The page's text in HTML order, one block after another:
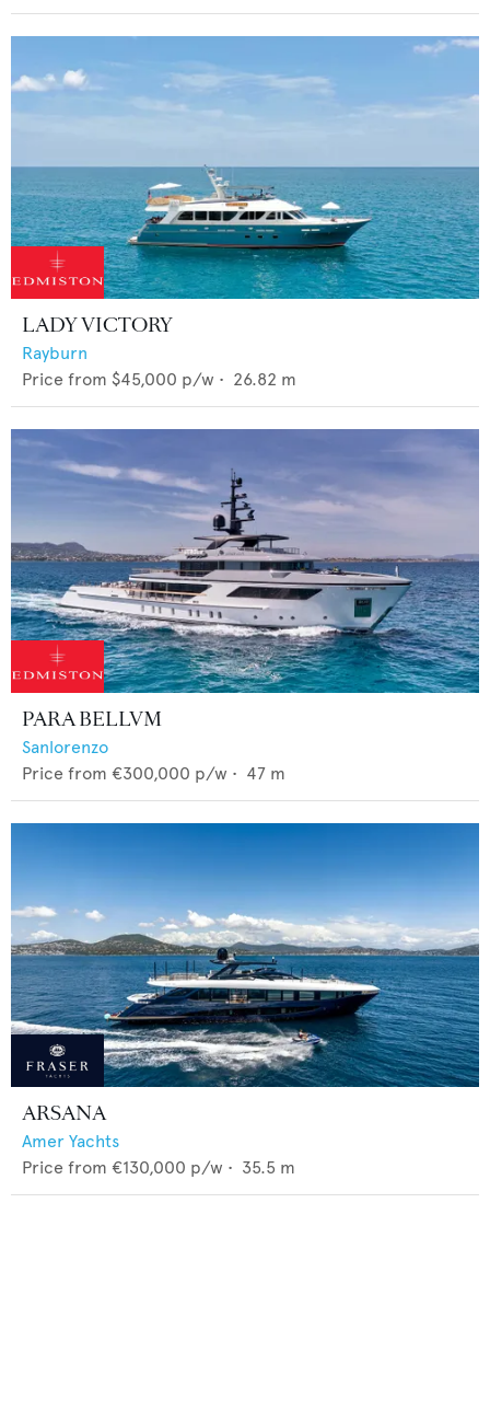
LADY VICTORY
Rayburn
Price from $45,000 p/w • 26.82 m
PARA BELLVM
Sanlorenzo
Price from €300,000 p/w • 47 m
ARSANA
Amer Yachts
Price from €130,000 p/w • 35.5 m